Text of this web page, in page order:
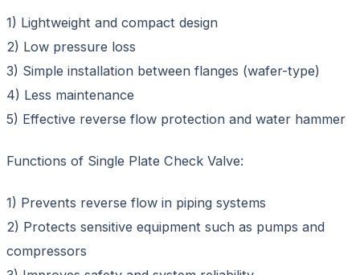
1) Lightweight and compact design
2) Low pressure loss
3) Simple installation between flanges (wafer-type)
4) Less maintenance
5) Effective reverse flow protection and water hammer
Functions of Single Plate Check Valve:
1) Prevents reverse flow in piping systems
2) Protects sensitive equipment such as pumps and
compressors